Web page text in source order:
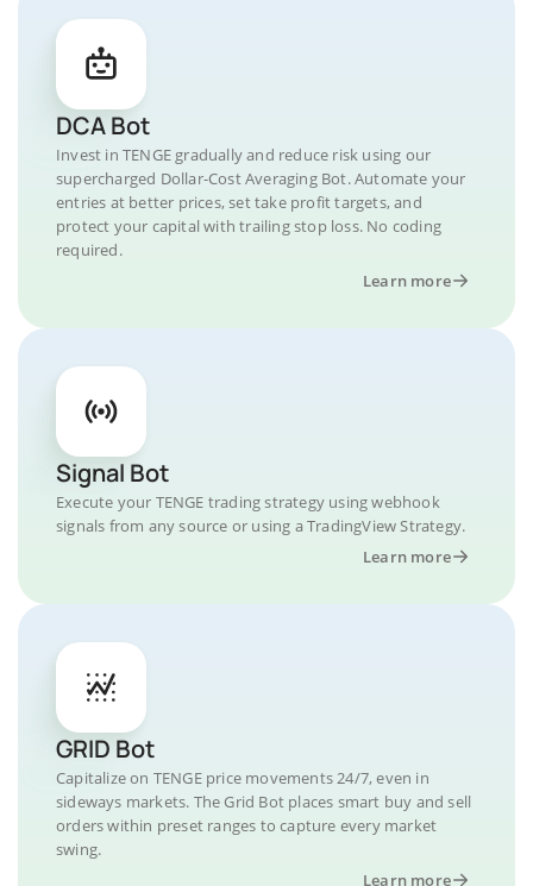
DCA Bot
Invest in TENGE gradually and reduce risk using our
supercharged Dollar-Cost Averaging Bot. Automate your
entries at better prices, set take profit targets, and
protect your capital with trailing stop loss. No coding
required.
Learn more
Signal Bot
Execute your TENGE trading strategy using webhook
signals from any source or using a TradingView Strategy.
Learn more
GRID Bot
Capitalize on TENGE price movements 24/7, even in
sideways markets. The Grid Bot places smart buy and sell
orders within preset ranges to capture every market
swing.
Learn more